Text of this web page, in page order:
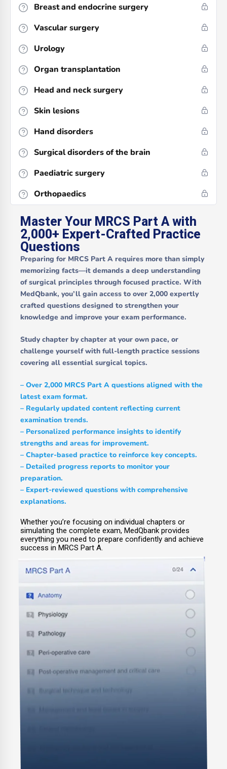
Breast and endocrine surgery
Vascular surgery
Urology
Organ transplantation
Head and neck surgery
Skin lesions
Hand disorders
Surgical disorders of the brain
Paediatric surgery
Orthopaedics
Master Your MRCS Part A with
2,000+ Expert-Crafted Practice
Questions
Preparing for MRCS Part A requires more than simply
memorizing facts—it demands a deep understanding
of surgical principles through focused practice. With
MedQbank, you’ll gain access to over 2,000 expertly
crafted questions designed to strengthen your
knowledge and improve your exam performance.
Study chapter by chapter at your own pace, or
challenge yourself with full-length practice sessions
covering all essential surgical topics.
– Over 2,000 MRCS Part A questions aligned with the
latest exam format.
– Regularly updated content reflecting current
examination trends.
– Personalized performance insights to identify
strengths and areas for improvement.
– Chapter-based practice to reinforce key concepts.
– Detailed progress reports to monitor your
preparation.
– Expert-reviewed questions with comprehensive
explanations.
Whether you’re focusing on individual chapters or
simulating the complete exam, MedQbank provides
everything you need to prepare confidently and achieve
success in MRCS Part A.